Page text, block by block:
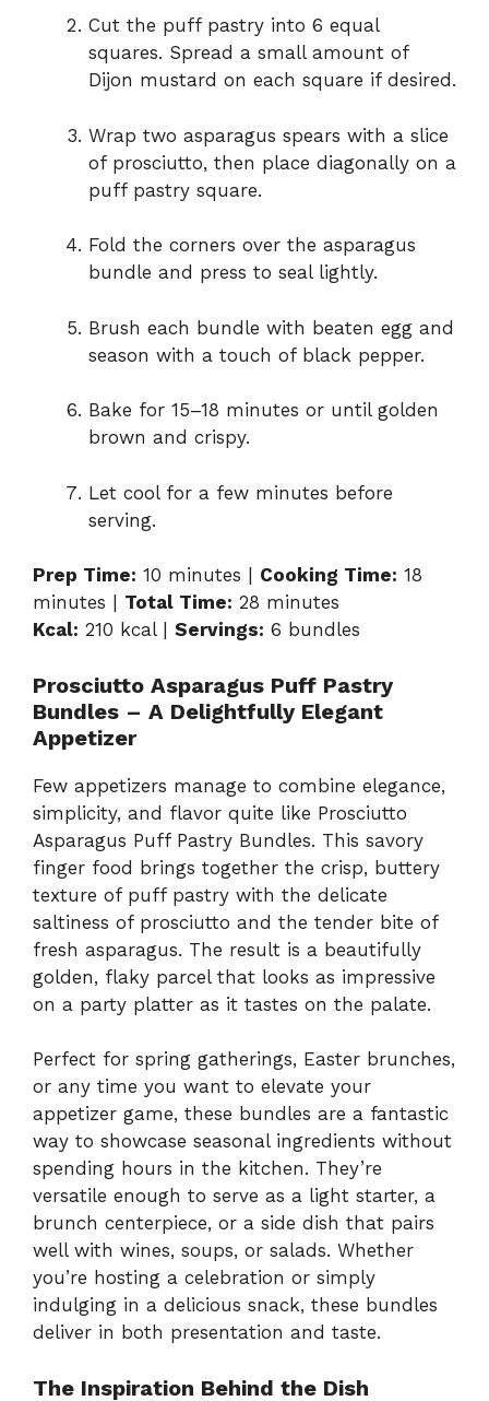
Cut the puff pastry into 6 equal
squares. Spread a small amount of
Dijon mustard on each square if desired.
Wrap two asparagus spears with a slice
of prosciutto, then place diagonally on a
puff pastry square.
Fold the corners over the asparagus
bundle and press to seal lightly.
Brush each bundle with beaten egg and
season with a touch of black pepper.
Bake for 15–18 minutes or until golden
brown and crispy.
Let cool for a few minutes before
serving.
Prep Time: 10 minutes | Cooking Time: 18
minutes | Total Time: 28 minutes
Kcal: 210 kcal | Servings: 6 bundles
Prosciutto Asparagus Puff Pastry
Bundles – A Delightfully Elegant
Appetizer
Few appetizers manage to combine elegance,
simplicity, and flavor quite like Prosciutto
Asparagus Puff Pastry Bundles. This savory
finger food brings together the crisp, buttery
texture of puff pastry with the delicate
saltiness of prosciutto and the tender bite of
fresh asparagus. The result is a beautifully
golden, flaky parcel that looks as impressive
on a party platter as it tastes on the palate.
Perfect for spring gatherings, Easter brunches,
or any time you want to elevate your
appetizer game, these bundles are a fantastic
way to showcase seasonal ingredients without
spending hours in the kitchen. They’re
versatile enough to serve as a light starter, a
brunch centerpiece, or a side dish that pairs
well with wines, soups, or salads. Whether
you’re hosting a celebration or simply
indulging in a delicious snack, these bundles
deliver in both presentation and taste.
The Inspiration Behind the Dish